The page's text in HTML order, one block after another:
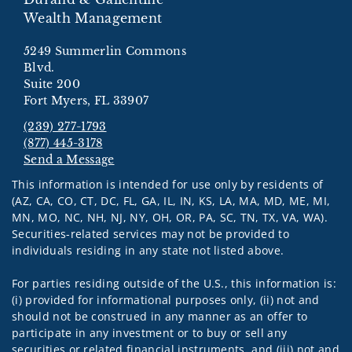
Wealth Management
5249 Summerlin Commons
Blvd.
Suite 200
Fort Myers, FL 33907
(239) 277-1793
(877) 445-3178
Send a Message
Visit us on social media
This information is intended for use only by residents of
(AZ, CA, CO, CT, DC, FL, GA, IL, IN, KS, LA, MA, MD, ME, MI,
MN, MO, NC, NH, NJ, NY, OH, OR, PA, SC, TN, TX, VA, WA).
Securities-related services may not be provided to
individuals residing in any state not listed above.
For parties residing outside of the U.S., this information is:
(i) provided for informational purposes only, (ii) not and
should not be construed in any manner as an offer to
participate in any investment or to buy or sell any
securities or related financial instruments, and (iii) not and